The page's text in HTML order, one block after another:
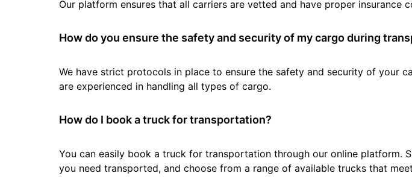
Our platform ensures that all carriers are vetted and have proper insurance
How do you ensure the safety and security of my cargo during
We have strict protocols in place to ensure the safety and security of your
are experienced in handling all types of cargo.
How do I book a truck for transportation?
You can easily book a truck for transportation through our online platform.
you need transported, and choose from a range of available trucks that